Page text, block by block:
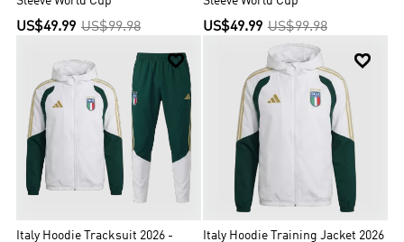
US$49.99 US$99.98 US$49.99 US$99.98

Italy Hoodie Tracksuit 2026 -

Italy Hoodie Training Jacket 2026